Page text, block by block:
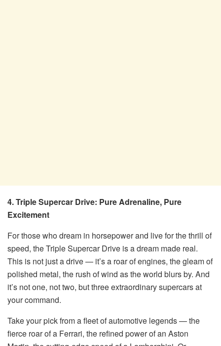
4. Triple Supercar Drive: Pure Adrenaline, Pure
Excitement
For those who dream in horsepower and live for the thrill of
speed, the Triple Supercar Drive is a dream made real.
This is not just a drive — it’s a roar of engines, the gleam of
polished metal, the rush of wind as the world blurs by. And
it’s not one, not two, but three extraordinary supercars at
your command.
Take your pick from a fleet of automotive legends — the
fierce roar of a Ferrari, the refined power of an Aston